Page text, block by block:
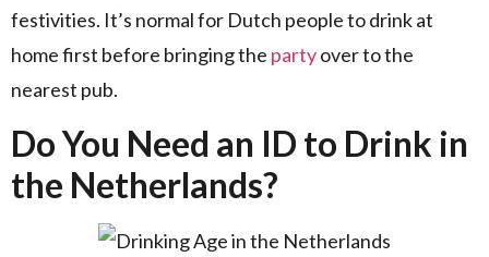
festivities. It’s normal for Dutch people to drink at
home first before bringing the partyover to the
nearest pub.
Do You Need an ID to Drink in
the Netherlands?